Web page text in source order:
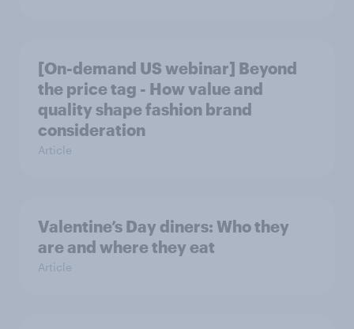
[On-demand US webinar] Beyond
the price tag - How value and
quality shape fashion brand
consideration
Article
Valentine’s Day diners: Who they
are and where they eat
Article